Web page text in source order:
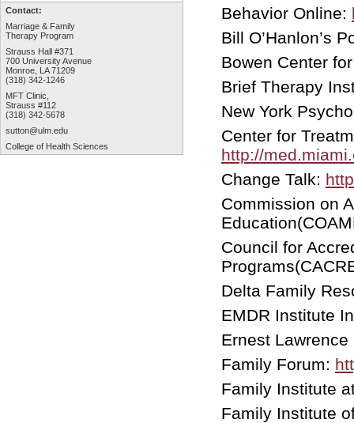
Contact:
Marriage & Family
Therapy Program
Strauss Hall #371
700 University Avenue
Monroe, LA 71209
(318) 342-1246
MFT Clinic,
Strauss #112
(318) 342-5678
sutton@ulm.edu
College of Health Sciences
Behavior Online:
Bill O’Hanlon’s
Bowen Center
Brief Therapy
New York
Center for
http://
Change Talk:
Commission on
Council for
Delta Family
EMDR Institute
Ernest
Family Forum:
Family Institute
Family Institute